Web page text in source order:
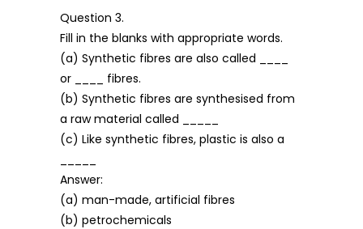
Question 3.
Fill in the blanks with appropriate words.
(a) Synthetic fibres are also called ____
or ____ fibres.
(b) Synthetic fibres are synthesised from
a raw material called _____
(c) Like synthetic fibres, plastic is also a
Answer:
(a) man-made, artificial fibres
(b) petrochemicals